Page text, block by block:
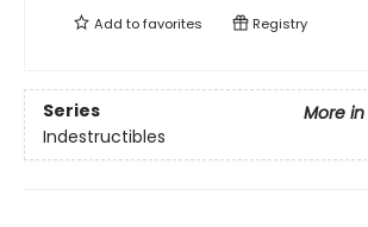
Add tofavorites Registry
Series
More
Indestructibles